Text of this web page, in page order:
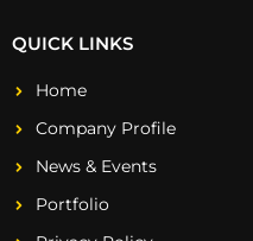
QUICK LINKS
Home
Company Profile
News & Events
Portfolio